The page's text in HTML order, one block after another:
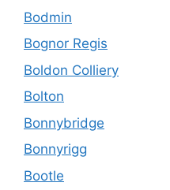
Bodmin
Bognor Regis
Boldon Colliery
Bolton
Bonnybridge
Bonnyrigg
Bootle